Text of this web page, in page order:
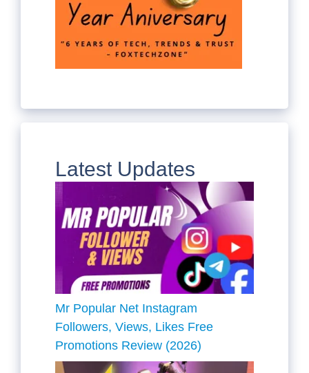
Latest Updates
Mr Popular Net Instagram
Followers, Views, Likes Free
Promotions Review (2026)